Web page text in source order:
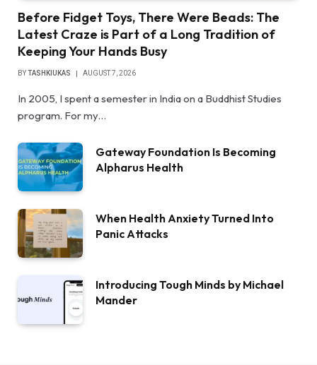
Before Fidget Toys, There Were Beads: The
Latest Craze is Part of a Long Tradition of
Keeping Your Hands Busy
BYTASHKIUKAS AUGUST 7, 2026
In 2005, I spent a semester in India on a Buddhist Studies
program. For my…
Gateway Foundation Is Becoming
Alpharus Health
When Health Anxiety Turned Into
Panic Attacks
Introducing Tough Minds by Michael
Mander